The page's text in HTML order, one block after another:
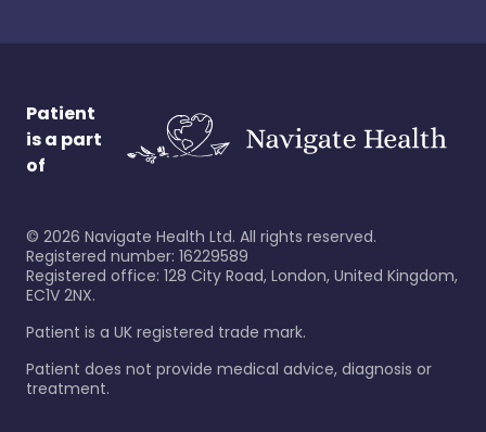
Patient
is a part
of
© 2026 Navigate Health Ltd. All rights reserved.
Registered number: 16229589
Registered office: 128 City Road, London, United Kingdom,
EC1V 2NX.
Patient is a UK registered trade mark.
Patient does not provide medical advice, diagnosis or
treatment.